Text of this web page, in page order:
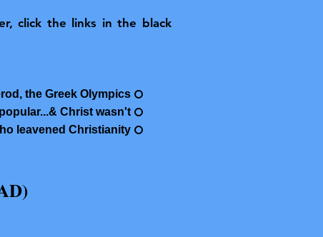
click the links in the black
the Greek Olympics
Christ wasn't
leavened Christianity